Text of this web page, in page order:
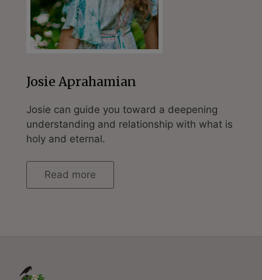
Josie Aprahamian
Josie can guide you toward a deepening
understanding and relationship with what is
holy and eternal.
Read more